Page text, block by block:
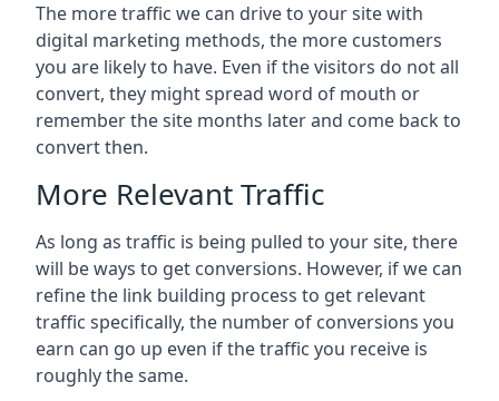
The more traffic we can drive to your site with
digital marketing methods, the more customers
you are likely to have. Even if the visitors do not all
convert, they might spread word of mouth or
remember the site months later and come back to
convert then.
More Relevant Traffic
As long as traffic is being pulled to your site, there
will be ways to get conversions. However, if we can
refine the link building process to get relevant
traffic specifically, the number of conversions you
earn can go up even if the traffic you receive is
roughly the same.